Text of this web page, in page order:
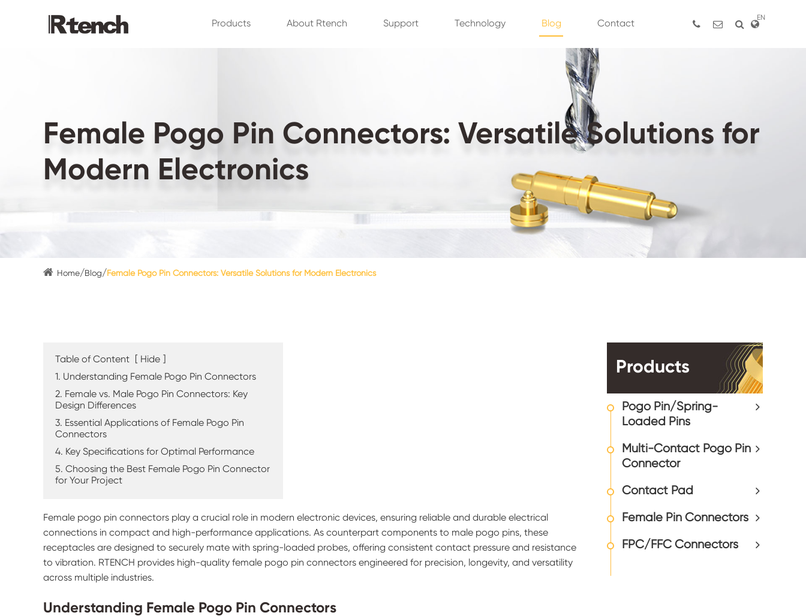
Products About Rtench Support Technology Blog Contact
EN
Female Pogo Pin Connectors: Versatile Solutions for
Modern Electronics
Home Blog Female Pogo Pin Connectors: Versatile Solutions for Modern Electronics
Table of Content Hide
1. Understanding Female Pogo Pin Connectors
2. Female vs. Male Pogo Pin Connectors: Key
Design Differences
3. Essential Applications of Female Pogo Pin
Connectors
4. Key Specifications for Optimal Performance
5. Choosing the Best Female Pogo Pin Connector
for Your Project
Female pogo pin connectors play a crucial role in modern electronic devices, ensuring reliable and durable electrical
connections in compact and high-performance applications. As counterpart components to male pogo pins, these
receptacles are designed to securely mate with spring-loaded probes, offering consistent contact pressure and resistance
to vibration. RTENCH provides high-quality female pogo pin connectors engineered for precision, longevity, and versatility
across multiple industries.
Understanding Female Pogo Pin Connectors
Products
Pogo Pin/Spring-
Loaded Pins
Multi-Contact Pogo Pin
Connector
Contact Pad
Female Pin Connectors
FPC/FFC Connectors